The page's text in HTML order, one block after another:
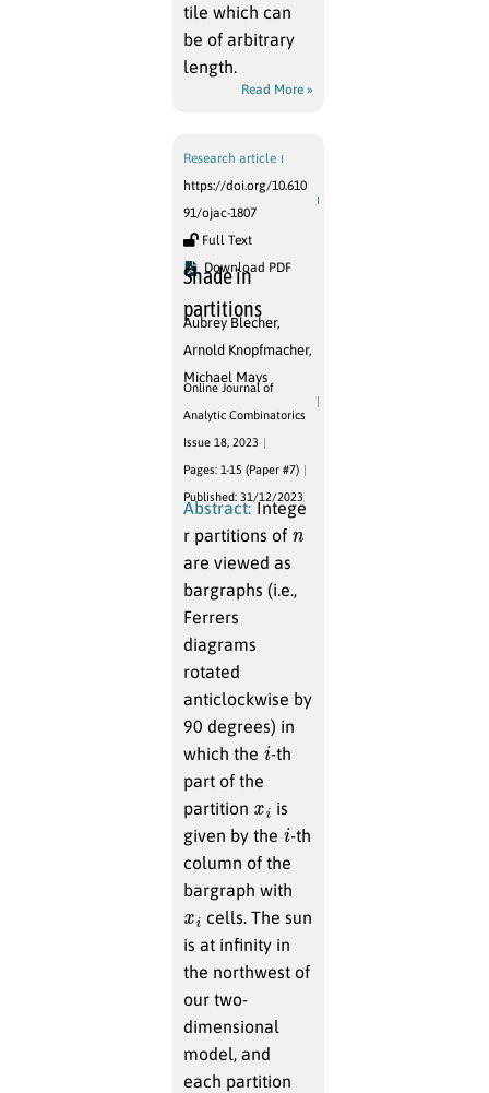
tile which can
be of arbitrary
length.
Read More »
Research article
https://doi.org/10.610
91/ojac-1807
Full Text
Download PDF
Shade in
partitions
Aubrey Blecher,
Arnold Knopfmacher,
Michael Mays
Online Journal of
Analytic Combinatorics
Issue 18, 2023
Pages: 1-15 (Paper #7)
Published: 31/12/2023
Abstract: Intege
r partitions of n
are viewed as
bargraphs (i.e.,
Ferrers
diagrams
rotated
anticlockwise by
90 degrees) in
which the i-th
part of the
partition
is
given by the i-th
column of the
bargraph with
cells. The sun
is at infinity in
the northwest of
our two-
dimensional
model, and
each partition